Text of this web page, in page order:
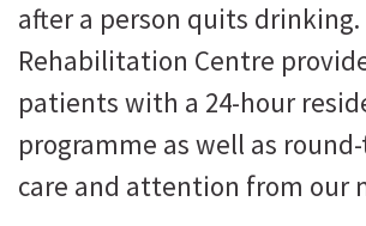
after a person quits drinking.
Rehabilitation Centre
patients with a 24-hour
programme as well as
care and attention from our